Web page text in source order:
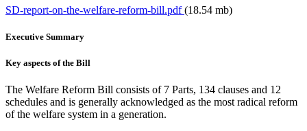
SD-report-on-the-welfare-reform-bill.pdf(18.54 mb)
Executive Summary
Key aspects of the Bill
The Welfare Reform Bill consists of 7 Parts, 134 clauses and 12
schedules and is generally acknowledged as the most radical reform
of the welfare system in a generation.